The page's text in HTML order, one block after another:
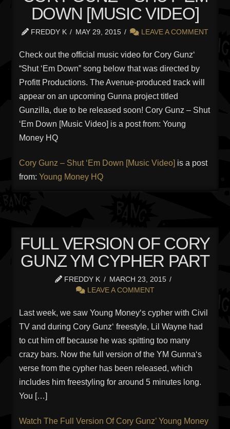
DOWN [MUSIC VIDEO]
FREDDY K MAY 29, 2015 LEAVE A COMMENT
Check out the official music video for Cory Gunz‘
“Shut ‘Em Down” song below that was directed by
Profitt Productions. The Avenue-produced track will
appear on an upcoming Gunna project titled
Gunzilla, due to be released soon! Cory Gunz – Shut
‘Em Down [Music Video] is a post from: Young
Money HQ
Cory Gunz – Shut ‘Em Down [Music Video] is a post
from:Young Money HQ
FULL VERSION OF CORY
GUNZ YM CYPHER PART
FREDDY K
MARCH 23, 2015
LEAVE A COMMENT
Last week, we saw Young Money‘s cypher with Civil
TV and during Cory Gunz‘ freestyle, Lil Wayne had
to cut him off because he was spitting too many
crazy bars. Now the full version of the YM Gunna‘s
verse from the cypher has been released, which
includes him freestyling for around 5 minutes long.
You […]
Watch The Full Version Of Cory Gunz’ Young Money